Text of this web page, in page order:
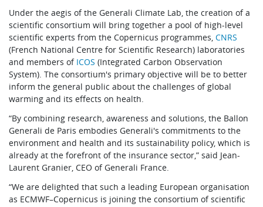
Under the aegis of the Generali Climate Lab, the creation of a
scientific consortium will bring together a pool of high-level
scientific experts from the Copernicus programmes,CNRS
(French National Centre for Scientific Research) laboratories
and members of ICOS (Integrated Carbon Observation
System). The consortium's primary objective will be to better
inform the general public about the challenges of global
warming and its effects on health.
“By combining research, awareness and solutions, the Ballon
Generali de Paris embodies Generali's commitments to the
environment and health and its sustainability policy, which is
already at the forefront of the insurance sector,” said Jean-
Laurent Granier, CEO of Generali France.
“We are delighted that such a leading European organisation
as ECMWF–Copernicus is joining the consortium of scientific